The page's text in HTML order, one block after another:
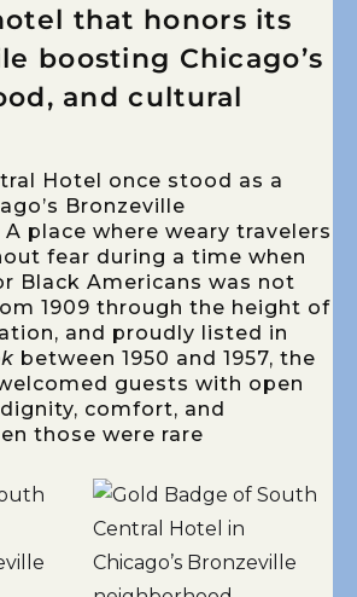
that honors its
boosting Chicago’s
and cultural
Hotel once stood as a
Bronzeville
place where weary travelers
fear during a time when
Black Americans was not
1909 through the height of
and proudly listed in
between 1950 and 1957, the
guests with open
comfort, and
those were rare